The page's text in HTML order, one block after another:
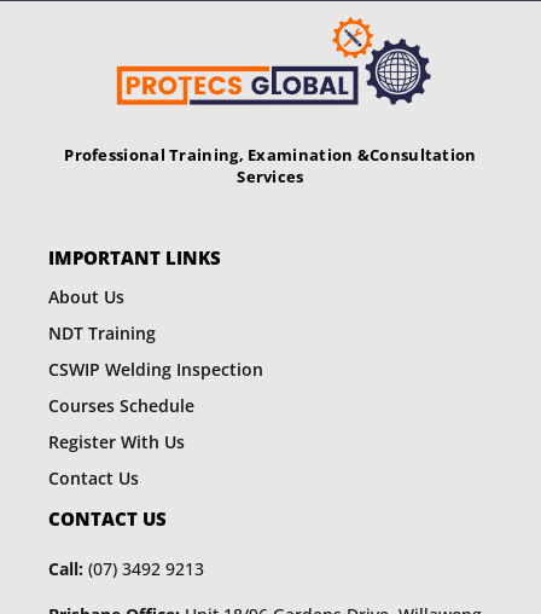
Professional Training, Examination &Consultation
Services
IMPORTANT LINKS
About Us
NDT Training
CSWIP Welding Inspection
Courses Schedule
Register With Us
Contact Us
CONTACT US
Call: (07) 3492 9213